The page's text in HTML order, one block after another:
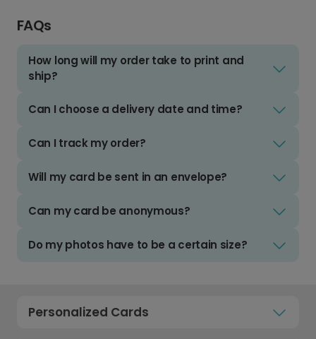
FAQs
How long will my order take to print and
ship?
Can I choose a delivery date and time?
Can I track my order?
Will my card be sent in an envelope?
Can my card be anonymous?
Do my photos have to be a certain size?
Personalized Cards